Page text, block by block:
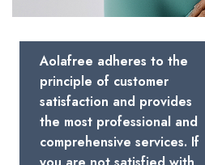
Aolafree adheres to the
principle of customer
satisfaction and provides
the most professional and
comprehensive services. If